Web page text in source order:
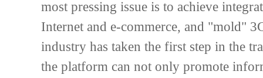
most pressing issue is to achieve
Internet and e-commerce, and "mold"
industry has taken the first step in the
the platform can not only promote